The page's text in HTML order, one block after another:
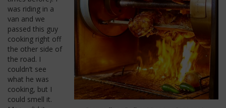
was riding in a
van and we
passed this guy
cooking right off
the other side of
the road. I
couldn’t see
what he was
cooking, but I
could smell it.